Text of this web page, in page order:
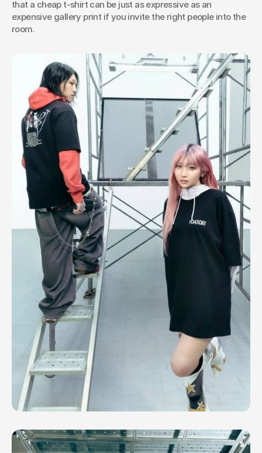
that a cheap t-shirt can be just as expressive as an
expensive gallery print if you invite the right people into the
room.